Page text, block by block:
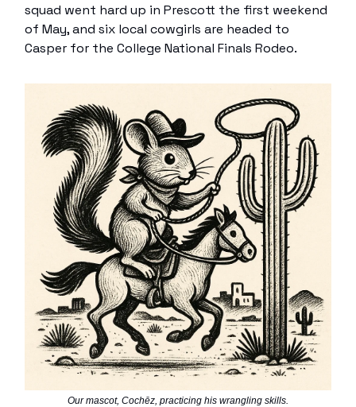
squad went hard up in Prescott the first weekend
of May, and six local cowgirls are headed to
Casper for the College National Finals Rodeo.
Our mascot, Cochēz, practicing his wrangling skills.